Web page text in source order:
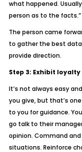
what happened.
person as to the facts.”
The person came
to gather the best
provide direction.
Step 3: Exhibit
It’s not always easy
you give, but that’s
to you for guidance.
go talk to their
opinion. Command
situations. Reinforce